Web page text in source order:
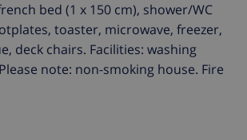
bed (1 x 150 cm), shower/WC
toaster, microwave, freezer,
deck chairs. Facilities: washing
note: non-smoking house. Fire